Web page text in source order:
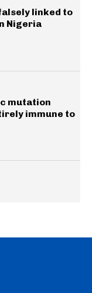
linked to
Nigeria
mutation
immune to